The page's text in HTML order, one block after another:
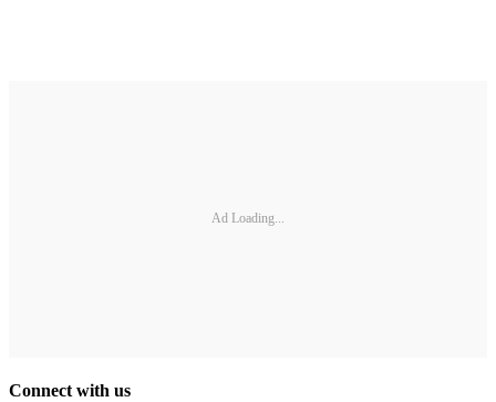
Ad Loading...
Connect with us